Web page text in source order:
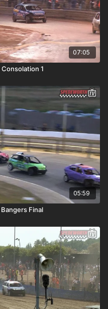
07:05
1
05:59
Final